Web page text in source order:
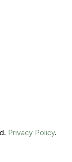
Privacy Policy.